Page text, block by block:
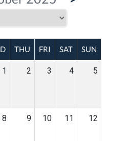
THU FRI SAT SUN
1 2 3 4 5
8 9 10 11 12